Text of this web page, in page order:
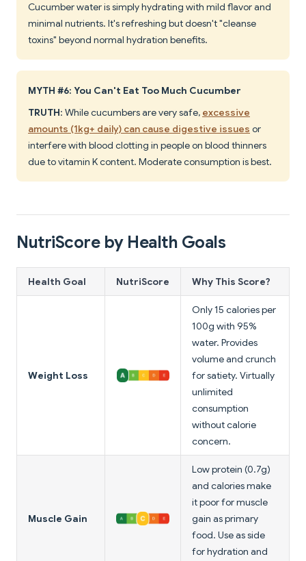
Cucumber water is simply hydrating with mild flavor and
minimal nutrients. It's refreshing but doesn't "cleanse
toxins" beyond normal hydration benefits.
MYTH #6: You Can't Eat Too Much Cucumber
TRUTH: While cucumbers are very safe, excessive
amounts (1kg+ daily) can cause digestive issues or
interfere with blood clotting in people on blood thinners
due to vitamin K content. Moderate consumption is best.
NutriScore by Health Goals
Health Goal NutriScore Why This Score?
Weight Loss
Only 15 calories per
100g with 95%
water. Provides
volume and crunch
for satiety. Virtually
unlimited
consumption
without calorie
concern.
Muscle Gain
Low protein (0.7g)
and calories make
it poor for muscle
gain as primary
food. Use as side
for hydration and